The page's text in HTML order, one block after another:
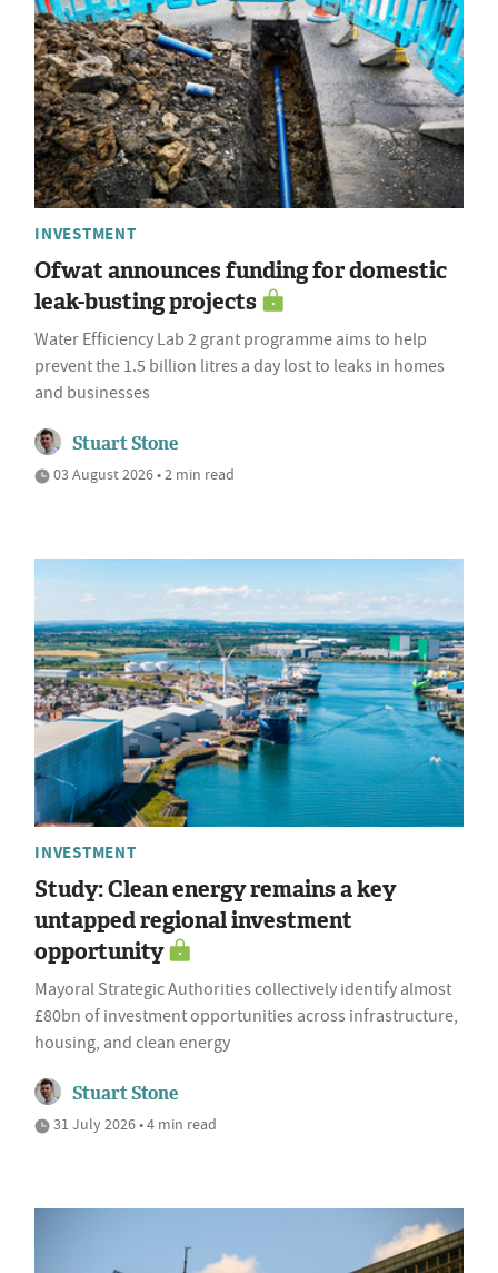
INVESTMENT
Ofwat announces funding for domestic
leak-busting projects
Water Efficiency Lab 2 grant programme aims to help
prevent the 1.5 billion litres a day lost to leaks in homes
and businesses
Stuart Stone
03 August 2026 • 2 min read
INVESTMENT
Study: Clean energy remains a key
untapped regional investment
opportunity
Mayoral Strategic Authorities collectively identify almost
£80bn of investment opportunities across infrastructure,
housing, and clean energy
Stuart Stone
31 July 2026 • 4 min read